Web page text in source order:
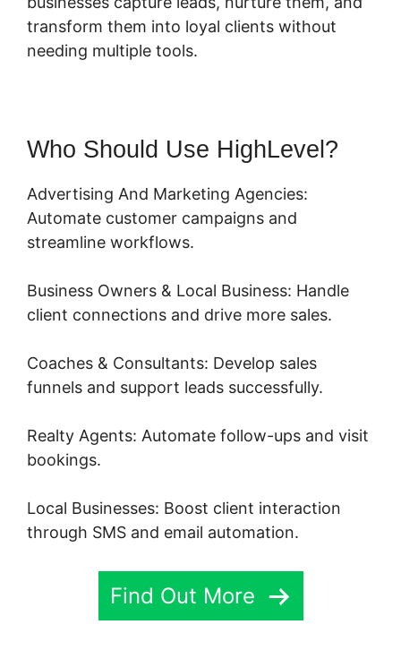
transform them into loyal clients without
needing multiple tools.
Who Should Use HighLevel?
Advertising And Marketing Agencies:
Automate customer campaigns and
streamline workflows.
Business Owners & Local Business: Handle
client connections and drive more sales.
Coaches & Consultants: Develop sales
funnels and support leads successfully.
Realty Agents: Automate follow-ups and visit
bookings.
Local Businesses: Boost client interaction
through SMS and email automation.
Find Out More